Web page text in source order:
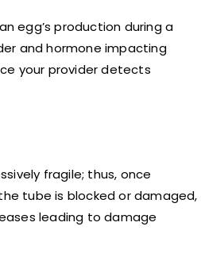
egg’s production during a
and hormone impacting
your provider detects
fragile; thus, once
tube is blocked or damaged,
leading to damage